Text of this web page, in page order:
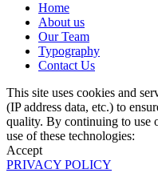
Home
About us
Our Team
Typography
Contact Us
This site uses cookies and
(IP address data, etc.) to
quality. By continuing to use
use of these technologies:
Accept
PRIVACY POLICY